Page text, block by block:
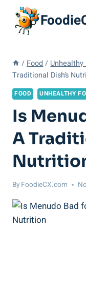
content
/ Food / Unhealthy
Traditional Dish’s
FOOD UNHEALTHY
Is
A
By FoodieCX.com